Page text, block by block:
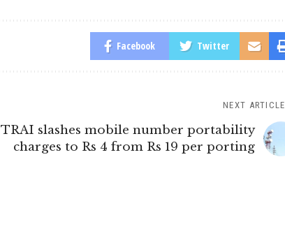
Facebook Twitter
NEXT ARTICLE
TRAI slashes mobile number portability
charges to Rs 4 from Rs 19 per porting